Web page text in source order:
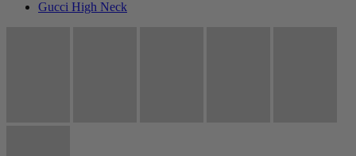
Gucci High Neck